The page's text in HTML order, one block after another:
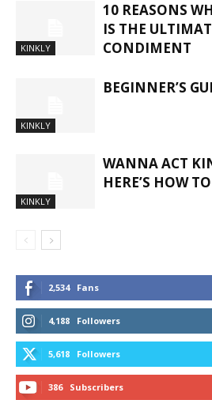
KINKLY
10 REASONS
IS THE
CONDIMENT
KINKLY
BEGINNER’S
KINKLY
WANNA ACT
HERE’S HOW
2,534 Fans
4,188 Followers
5,618 Followers
386 Subscribers